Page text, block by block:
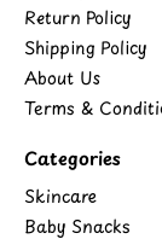
Return Policy
Shipping Policy
About Us
Terms &
Categories
Skincare
Baby Snacks